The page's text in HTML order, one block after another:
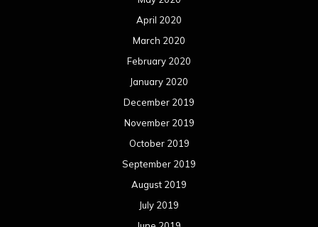
April 2020
March 2020
February 2020
January 2020
December 2019
November 2019
October 2019
September 2019
August 2019
July 2019